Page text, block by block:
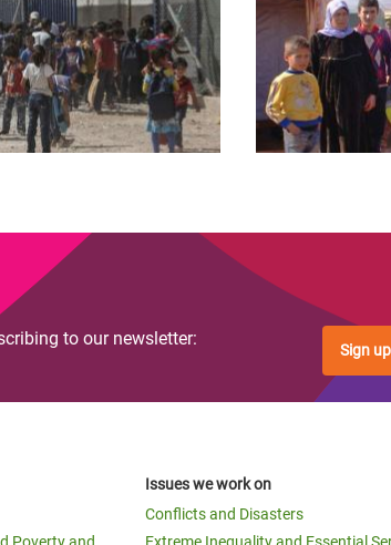
to our newsletter:
Sign up
Poverty and
Issues we work on
Conflicts and Disasters
Extreme Inequality and Essential